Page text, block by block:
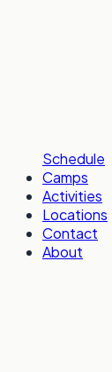
Schedule
Camps
Activities
Locations
Contact
About